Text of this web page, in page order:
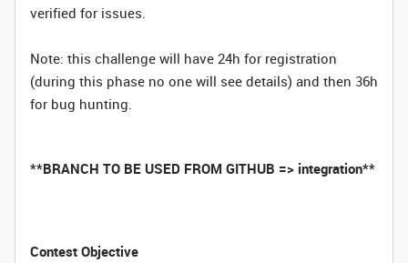
verified for issues.
Note: this challenge will have 24h for registration
(during this phase no one will see details) and then 36h
for bug hunting.
**BRANCH TO BE USED FROM GITHUB => integration**
Contest Objective